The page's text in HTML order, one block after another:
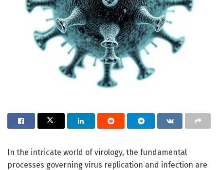
In the intricate world of virology, the fundamental
processes governing virus replication and infection are